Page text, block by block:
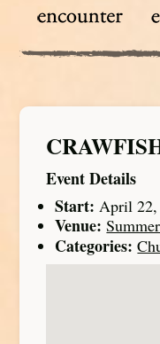
Event Details
Start: April 22,
Venue:
Categories: